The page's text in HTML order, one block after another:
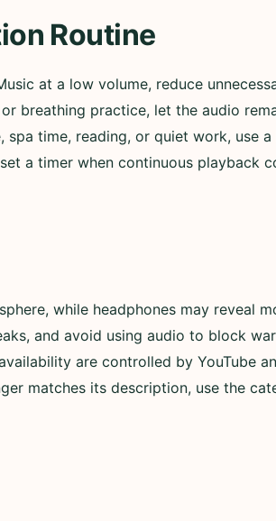
Routine
at a low volume, reduce
breathing practice, let the audio
time, reading, or quiet work, use
a timer when continuous playback
while headphones may reveal
and avoid using audio to block
are controlled by YouTube
matches its description, use the